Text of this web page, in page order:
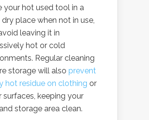
your hot used tool in a
place when not in use,
leaving it in
hot or cold
Regular cleaning
storage will also prevent
hot residue on clothing or
surfaces, keeping your
storage area clean.